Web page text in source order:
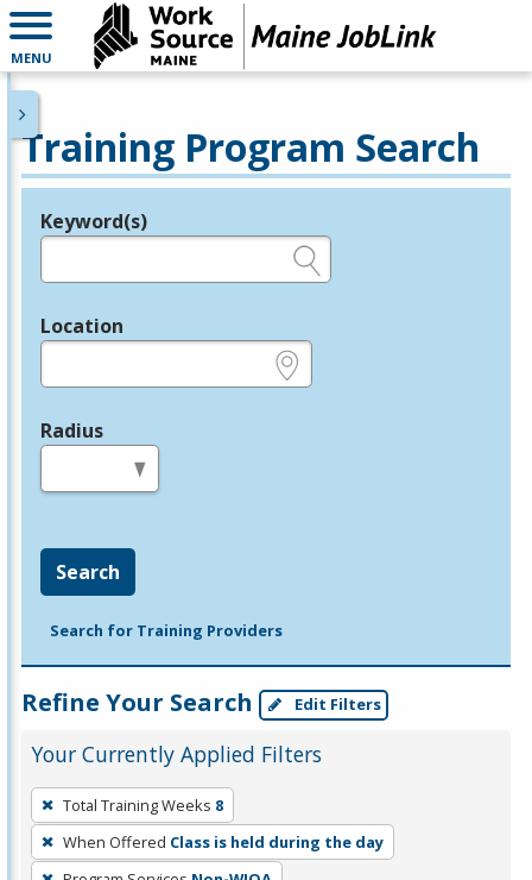
MENU
Training Program Search
Legend
Keyword(s)
Location
Radius
Search
Search for Training Providers
Refine Your Search Edit Filters
Your Currently Applied Filters
To
remove
a
Total Training Weeks 8
When Offered Class is held during the day